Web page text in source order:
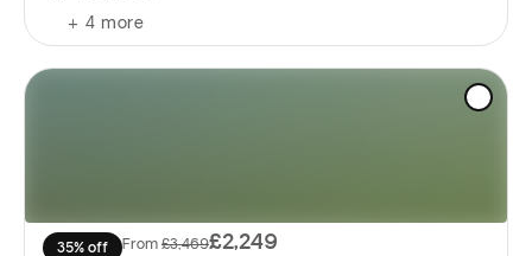
+ 4 more
35% off From £3,469£2,249